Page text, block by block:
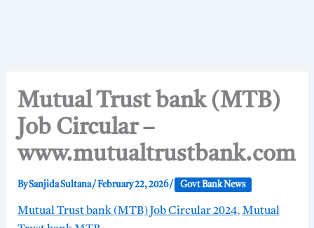
Mutual Trust bank (MTB)
Job Circular –
www.mutualtrustbank.com
BySanjida Sultana/February 22, 2026/ Govt Bank News
Mutual Trust bank (MTB) Job Circular 2024, Mutual